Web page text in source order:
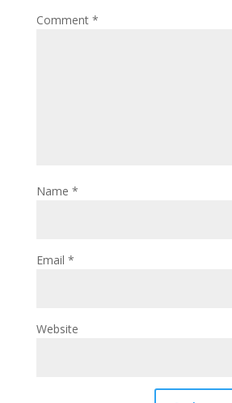
Comment *
Name *
Email *
Website